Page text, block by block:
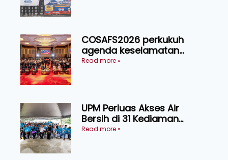
COSAFS2026 perkukuh
agenda keselamatan
makanan, AgriHub pacu
Read more »
UPM Perluas Akses Air
Bersih di 31 Kediaman
Orang Asli Tasik Chini
Read more »